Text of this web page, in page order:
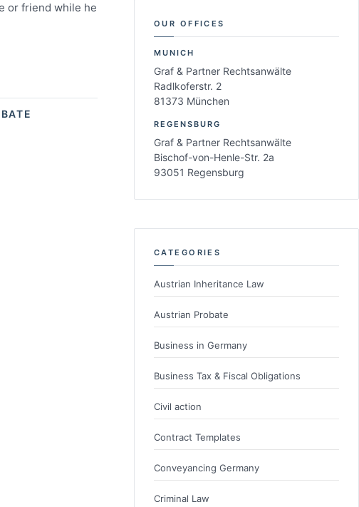
or friend while he
OUR OFFICES
MUNICH
Graf & Partner Rechtsanwälte
Radlkoferstr. 2
81373 München
REGENSBURG
Graf & Partner Rechtsanwälte
Bischof-von-Henle-Str. 2a
93051 Regensburg
CATEGORIES
Austrian Inheritance Law
Austrian Probate
Business in Germany
Business Tax & Fiscal Obligations
Civil action
Contract Templates
Conveyancing Germany
Criminal Law